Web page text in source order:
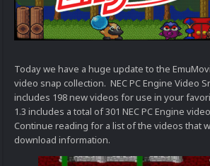
Today we have a huge update to the
video snap collection. NEC PC Engine Video
includes 198 new videos for use in your
1.3 includes a total of 301 NEC PC Engine
Continue reading for a list of the videos that
download information.